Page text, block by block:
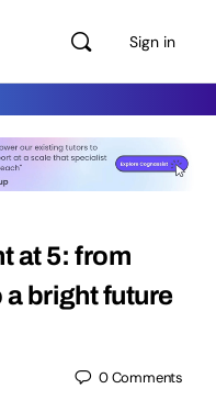
Sign in
at 5: from
a bright future
0Comments